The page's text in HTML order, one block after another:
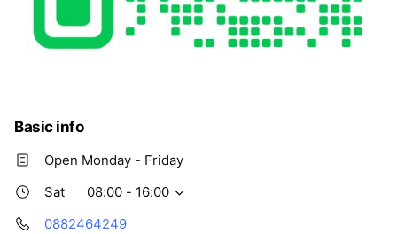
Basic info
Open Monday - Friday
Sat
08:00 - 16:00
0882464249